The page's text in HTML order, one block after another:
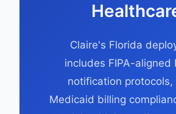
Claire's Florida
includes FIPA-aligned
notification protocols,
Medicaid billing